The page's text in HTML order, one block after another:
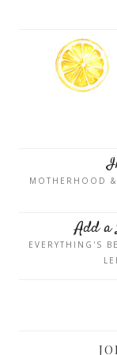
MOTHERHOOD
Add a
EVERYTHING'S